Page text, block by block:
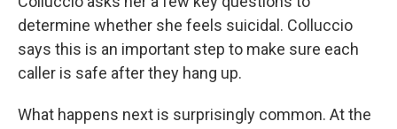
determine whether she feels suicidal. Colluccio
says this is an important step to make sure each
caller is safe after they hang up.
What happens next is surprisingly common. At the